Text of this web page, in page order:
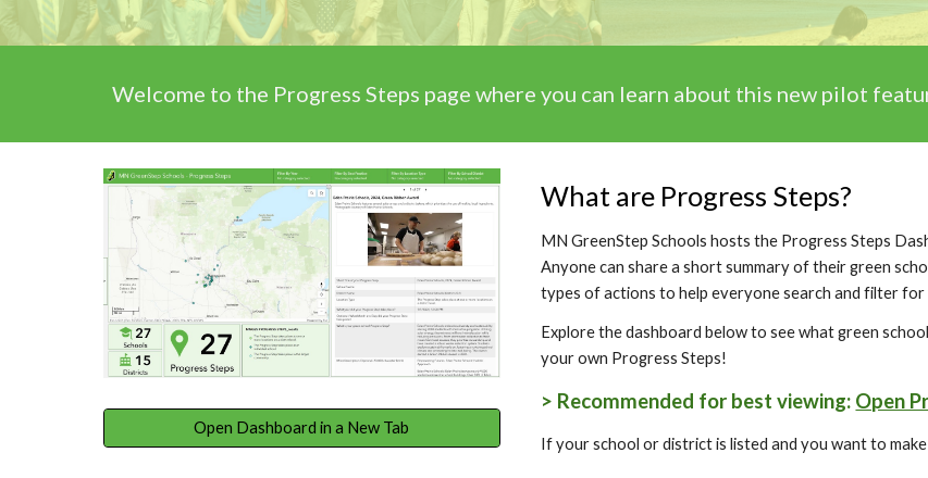
Welcome to the Progress Steps page where you can learn about this new pilot
Open Dashboard in a New Tab
What are Progress Steps?
MN GreenStep Schools hosts the Progress Steps
Anyone can share a short summary of their green
types of actions to help everyone search and filter
Explore the dashboard below to see what green
your own Progress Steps!
> Recommended for best viewing: Open
If your school or district is listed and you want to